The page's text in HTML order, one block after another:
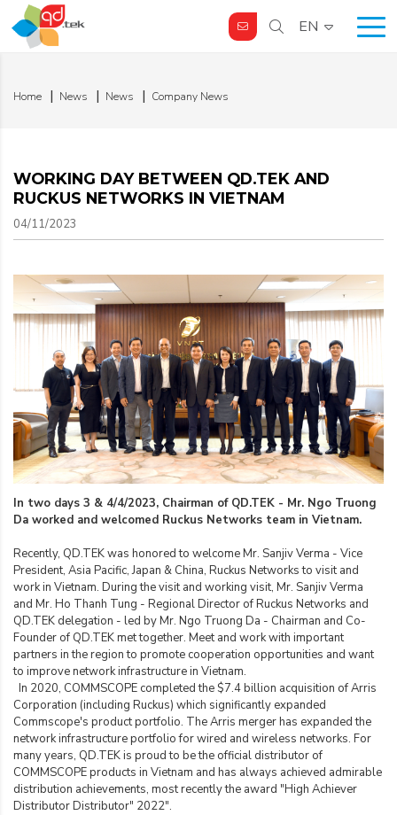
EN
Home News News Company News
WORKING DAY BETWEEN QD.TEK AND
RUCKUS NETWORKS IN VIETNAM
04/11/2023
In two days 3 & 4/4/2023, Chairman of QD.TEK - Mr. Ngo Truong
Da worked and welcomed Ruckus Networks team in Vietnam.
Recently, QD.TEK was honored to welcome Mr. Sanjiv Verma - Vice
President, Asia Pacific, Japan & China, Ruckus Networks to visit and
work in Vietnam. During the visit and working visit, Mr. Sanjiv Verma
and Mr. Ho Thanh Tung - Regional Director of Ruckus Networks and
QD.TEK delegation - led by Mr. Ngo Truong Da - Chairman and Co-
Founder of QD.TEK met together. Meet and work with important
partners in the region to promote cooperation opportunities and want
to improve network infrastructure in Vietnam.
In 2020, COMMSCOPE completed the $7.4 billion acquisition of Arris
Corporation (including Ruckus) which significantly expanded
Commscope's product portfolio. The Arris merger has expanded the
network infrastructure portfolio for wired and wireless networks. For
many years, QD.TEK is proud to be the official distributor of
COMMSCOPE products in Vietnam and has always achieved admirable
distribution achievements, most recently the award "High Achiever
Distributor Distributor" 2022".